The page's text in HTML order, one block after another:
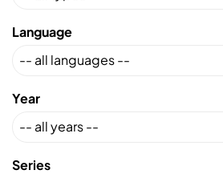
Language
Year
Series